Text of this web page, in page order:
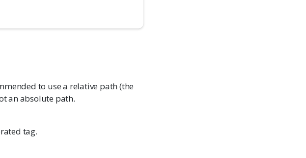
to use a relative path (the
an absolute path.
tag.